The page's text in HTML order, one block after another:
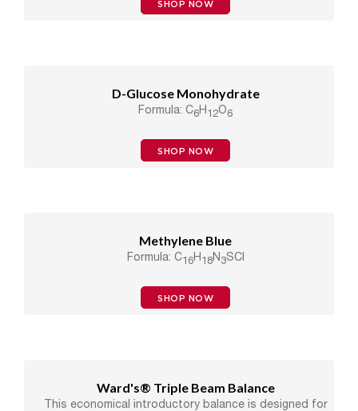
SHOP NOW
D-Glucose Monohydrate
Formula: C6H 12O6
SHOP NOW
Methylene Blue
Formula: C16H 18N 3SCl
SHOP NOW
Ward's® Triple Beam Balance
This economical introductory balance is designed for